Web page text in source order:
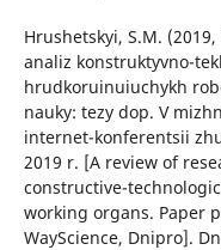
Hrushetskyi, S.M.
analiz konstruktyvno-
hrudkoruinuiuchykh
nauky: tezy dop. V
internet-konferentsii
2019 r. [A review of
constructive-
working organs. Paper
WayScience, Dnipro].